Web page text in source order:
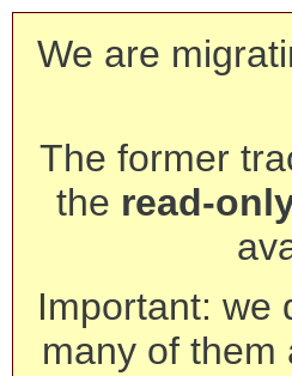
We are
The former
the read-
Important: we
many of them